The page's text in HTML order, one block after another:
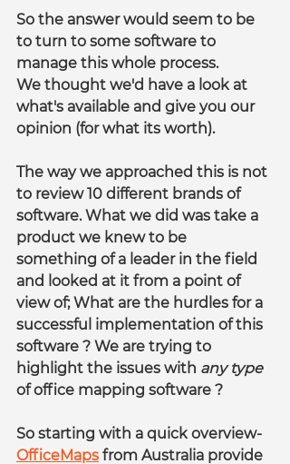
So the answer would seem to be
to turn to some software to
manage this whole process.
We thought we'd have a look at
what's available and give you our
opinion (for what its worth).
The way we approached this is not
to review 10 different brands of
software. What we did was take a
product we knew to be
something of a leader in the field
and looked at it from a point of
view of; What are the hurdles for a
successful implementation of this
software ? We are trying to
highlight the issues with any type
of office mapping software ?
So starting with a quick overview-
OfficeMaps from Australia provide